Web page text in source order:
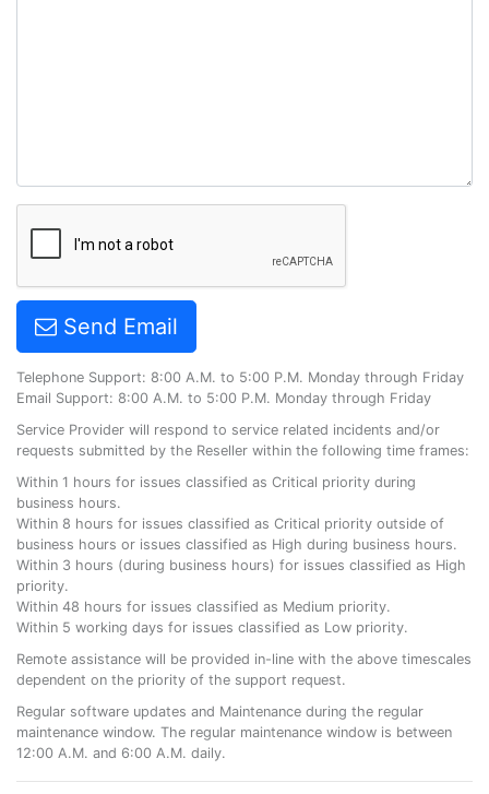
Send Email
Telephone Support: 8:00 A.M. to 5:00 P.M. Monday through Friday
Email Support: 8:00 A.M. to 5:00 P.M. Monday through Friday
Service Provider will respond to service related incidents and/or
requests submitted by the Reseller within the following time frames:
Within 1 hours for issues classified as Critical priority during
business hours.
Within 8 hours for issues classified as Critical priority outside of
business hours or issues classified as High during business hours.
Within 3 hours (during business hours) for issues classified as High
priority.
Within 48 hours for issues classified as Medium priority.
Within 5 working days for issues classified as Low priority.
Remote assistance will be provided in-line with the above timescales
dependent on the priority of the support request.
Regular software updates and Maintenance during the regular
maintenance window. The regular maintenance window is between
12:00 A.M. and 6:00 A.M. daily.